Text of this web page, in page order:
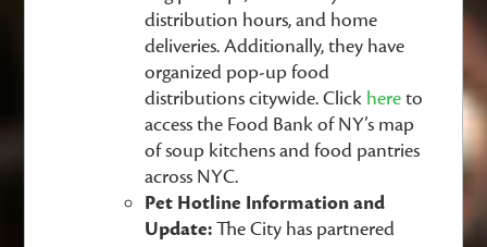
distribution hours, and home
deliveries. Additionally, they have
organized pop-up food
distributions citywide. Click hereto
access the Food Bank of NY’s map
of soup kitchens and food pantries
across NYC.
Pet Hotline Information and
Update:The City has partnered